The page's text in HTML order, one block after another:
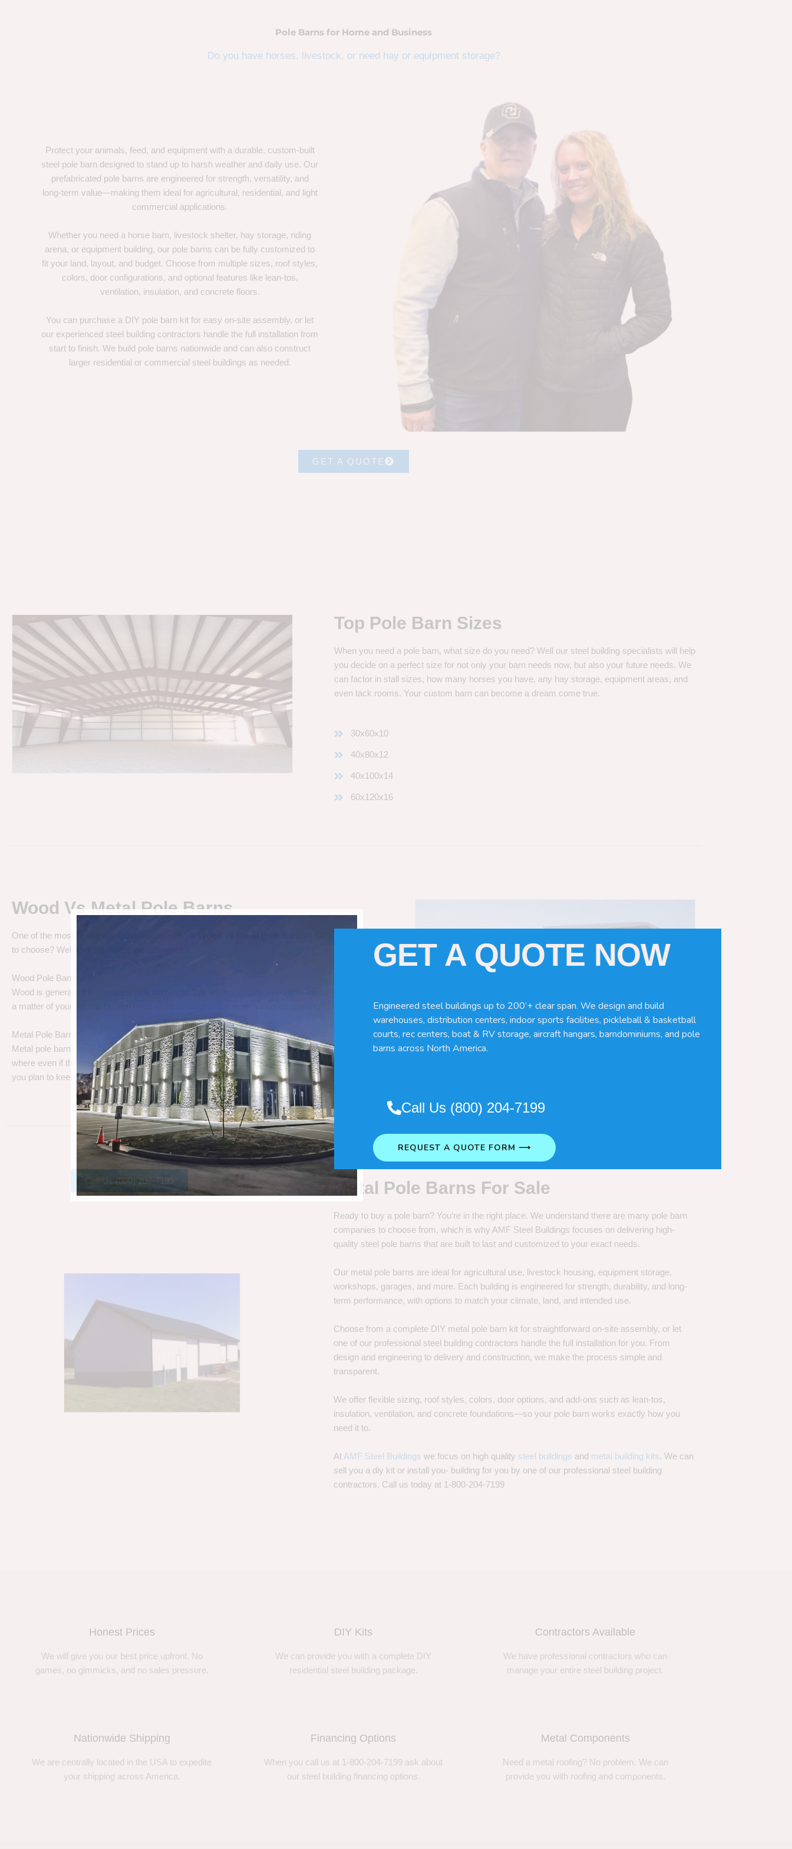
Pole Barns for Home and Business
Do you have horses, livestock, or need hay or equipment storage?
Protect your animals, feed, and equipment with a durable, custom-built
steel pole barn designed to stand up to harsh weather and daily use. Our
prefabricated pole barns are engineered for strength, versatility, and
long-term value—making them ideal for agricultural, residential, and light
commercial applications.
Whether you need a horse barn, livestock shelter, hay storage, riding
arena, or equipment building, our pole barns can be fully customized to
fit your land, layout, and budget. Choose from multiple sizes, roof styles,
colors, door configurations, and optional features like lean-tos,
ventilation, insulation, and concrete floors.
You can purchase a DIY pole barn kit for easy on-site assembly, or let
our experienced steel building contractors handle the full installation from
start to finish. We build pole barns nationwide and can also construct
larger residential or commercial steel buildings as needed.
GET A QUOTE
Top Pole Barn Sizes
When you need a pole barn, what size do you need? Well our steel building specialists will help
you decide on a perfect size for not only your barn needs now, but also your future needs. We
can factor in stall sizes, how many horses you have, any hay storage, equipment areas, and
even tack rooms. Your custom barn can become a dream come true.
30x60x10
40x80x12
40x100x14
60x120x16
Wood Vs Metal Pole Barns
One of the most debated pole barn questions is “ Wood vs Metal Pole Barns
to choose? Well let’s talk about the differences.
Wood Pole Barns
Wood is generally the cheapest pole barn cost. We are not saying wood pole barns are bad, its simply
a matter of your needs. Do you need a cheap price solution, or a long life building?
Metal Pole Barns
Metal pole barns may cost a little more in some cases, but you have many benefits. Wood can rot,
where even if the metal gets a little rust, metal can take a beating. So it really depends on how long
you plan to keep your barn.
Metal Pole Barns For Sale
Ready to buy a pole barn? You’re in the right place. We understand there are many pole barn
companies to choose from, which is why AMF Steel Buildings focuses on delivering high-
quality steel pole barns that are built to last and customized to your exact needs.
Our metal pole barns are ideal for agricultural use, livestock housing, equipment storage,
workshops, garages, and more. Each building is engineered for strength, durability, and long-
term performance, with options to match your climate, land, and intended use.
Choose from a complete DIY metal pole barn kit for straightforward on-site assembly, or let
one of our professional steel building contractors handle the full installation for you. From
design and engineering to delivery and construction, we make the process simple and
transparent.
We offer flexible sizing, roof styles, colors, door options, and add-ons such as lean-tos,
insulation, ventilation, and concrete foundations—so your pole barn works exactly how you
need it to.
At AMF Steel Buildings we focus on high quality steel buildings and metal building kits. We can
sell you a diy kit or install you- building for you by one of our professional steel building
contractors. Call us today at 1-800-204-7199
Honest Prices
We will give you our best price upfront. No
games, no gimmicks, and no sales pressure.
DIY Kits
We can provide you with a complete DIY
residential steel building package.
Contractors Available
We have professional contractors who can
manage your entire steel building project.
Nationwide Shipping
We are centrally located in the USA to expedite
your shipping across America.
Financing Options
When you call us at 1-800-204-7199 ask about
our steel building financing options.
Metal Components
Need a metal roofing? No problem. We can
provide you with roofing and components.
GET A QUOTE NOW
Engineered steel buildings up to 200’+ clear span. We design and build
warehouses, distribution centers, indoor sports facilities, pickleball & basketball
courts, rec centers, boat & RV storage, aircraft hangars, barndominiums, and pole
barns across North America.
Call Us (800) 204-7199
REQUEST A QUOTE FORM ⟶
Call Us (800) 204-7199